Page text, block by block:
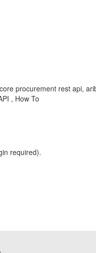
procurement rest api,
, How To
required).